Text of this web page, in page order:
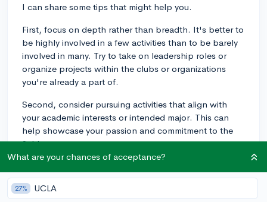
I can share some tips that might help you.
First, focus on depth rather than breadth. It's better to
be highly involved in a few activities than to be barely
involved in many. Try to take on leadership roles or
organize projects within the clubs or organizations
you're already a part of.
Second, consider pursuing activities that align with
your academic interests or intended major. This can
help showcase your passion and commitment to the
field.
your personal experiences can contribute to the
activities you're involved in. For example, if you have a
What are your chances of acceptance?
27% UCLA